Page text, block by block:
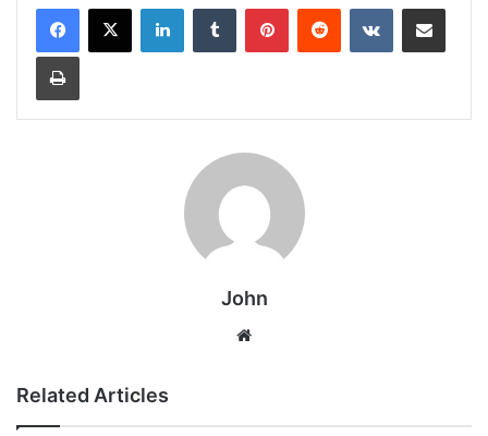
LinkedInTumblr PinterestReddit VKontakteShare via Email
Print
John
Related Articles